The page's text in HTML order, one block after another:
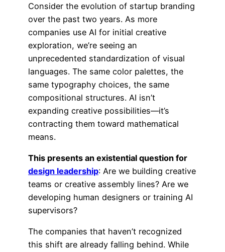
Consider the evolution of startup branding
over the past two years. As more
companies use AI for initial creative
exploration, we’re seeing an
unprecedented standardization of visual
languages. The same color palettes, the
same typography choices, the same
compositional structures. AI isn’t
expanding creative possibilities—it’s
contracting them toward mathematical
means.
This presents an existential question for
design leadership: Are we building creative
teams or creative assembly lines? Are we
developing human designers or training AI
supervisors?
The companies that haven’t recognized
this shift are already falling behind. While